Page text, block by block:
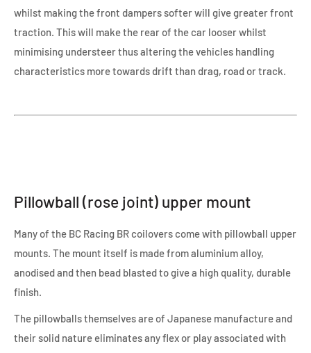
whilst making the front dampers softer will give greater front
traction. This will make the rear of the car looser whilst
minimising understeer thus altering the vehicles handling
characteristics more towards drift than drag, road or track.
Pillowball (rose joint) upper mount
Many of the BC Racing BR coilovers come with pillowball upper
mounts. The mount itself is made from aluminium alloy,
anodised and then bead blasted to give a high quality, durable
finish.
The pillowballs themselves are of Japanese manufacture and
their solid nature eliminates any flex or play associated with